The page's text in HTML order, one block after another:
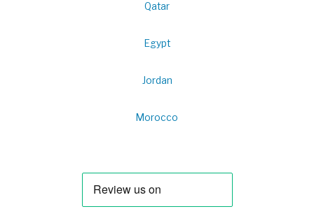
Qatar
Egypt
Jordan
Morocco